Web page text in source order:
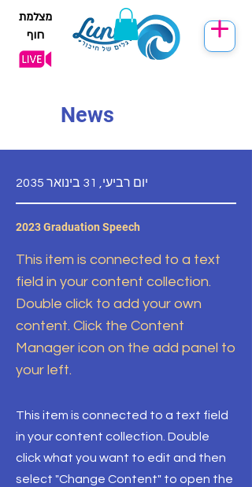
מצלמת
חוף
News
יום רביעי, 31 בינואר 2035
2023 Graduation Speech
This item is connected to a text
field in your content collection.
Double click to add your own
content. Click the Content
Manager icon on the add panel to
your left.
This item is connected to a text field
in your content collection. Double
click what you want to edit and then
select "Change Content" to open the